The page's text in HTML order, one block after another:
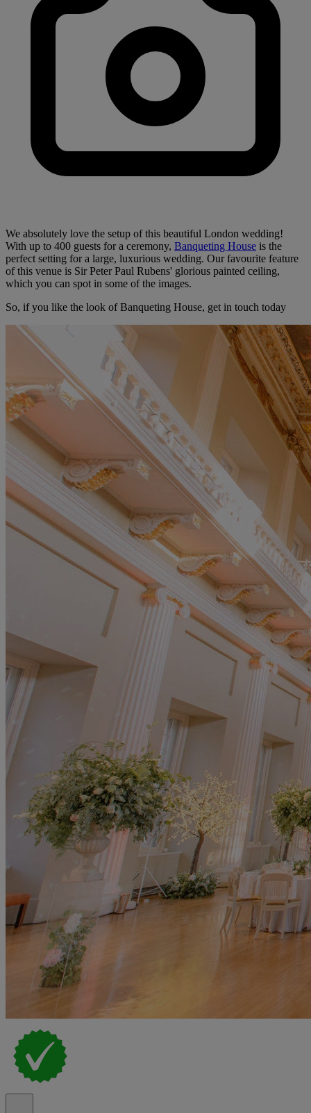
We absolutely love the setup of this beautiful London wedding!
With up to 400 guests for a ceremony, Banqueting House is the
perfect setting for a large, luxurious wedding. Our favourite feature
of this venue is Sir Peter Paul Rubens' glorious painted ceiling,
which you can spot in some of the images.
So, if you like the look of Banqueting House, get in touch today